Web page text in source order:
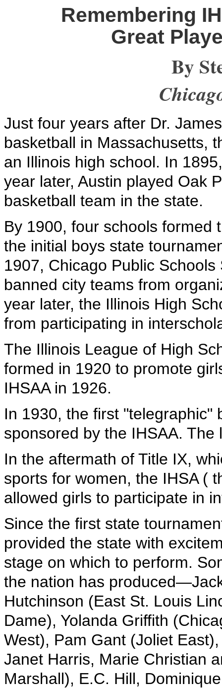
Remembering
Great
By
Just four years after Dr.
basketball in Massachusetts,
an Illinois high school. In
year later, Austin played Oak
basketball team in the state.
By 1900, four schools formed
the initial boys state
1907, Chicago Public
banned city teams from
year later, the Illinois High
from participating in
The Illinois League of High
formed in 1920 to promote
IHSAA in 1926.
In 1930, the first "telegraphic"
sponsored by the IHSAA.
In the aftermath of Title IX,
sports for women, the IHSA (
allowed girls to participate in
Since the first state
provided the state with
stage on which to perform.
the nation has
Hutchinson (East St. Louis
Dame), Yolanda Griffith
West), Pam Gant (Joliet
Janet Harris, Marie Christian
Marshall), E.C. Hill,